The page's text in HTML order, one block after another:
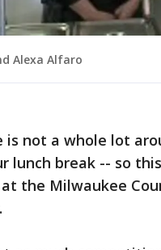
Alexa Alfaro
is not a whole lot
lunch break -- so
the Milwaukee